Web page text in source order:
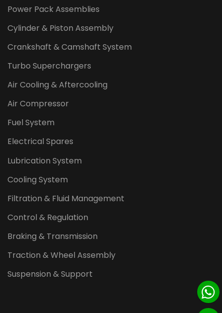
Power Pack Assemblies
Cylinder & Piston Assembly
Crankshaft & Camshaft System
Turbo Superchargers
Air Cooling & Aftercooling
Air Compressor
Fuel System
Electrical Spares
Lubrication System
Cooling System
Filtration & Fluid Management
Control & Regulation
Braking & Transmission
Traction & Wheel Assembly
Suspension & Support